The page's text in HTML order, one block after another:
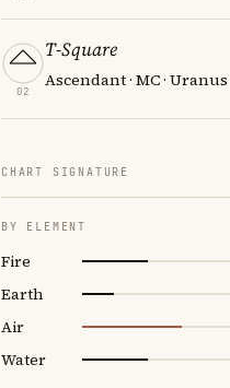
02
T-Square
Ascendant · MC · Uranus
CHART SIGNATURE
BY ELEMENT
Fire
Earth
Air
Water